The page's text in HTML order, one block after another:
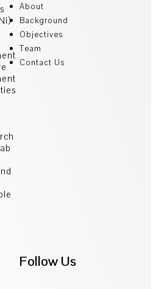
About
Background
Objectives
Team
Contact Us
Follow Us